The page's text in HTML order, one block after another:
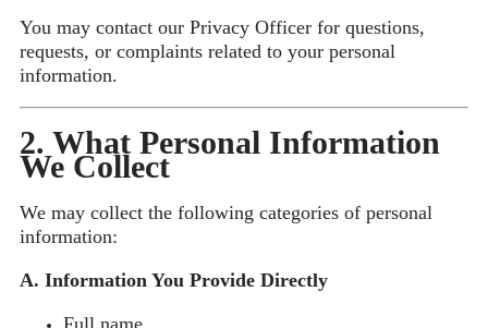
You may contact our Privacy Officer for questions,
requests, or complaints related to your personal
information.
2. What Personal Information
We Collect
We may collect the following categories of personal
information:
A. Information You Provide Directly